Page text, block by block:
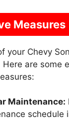
Measures
your Chevy
Here are some
Maintenance:
schedule